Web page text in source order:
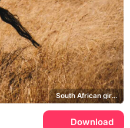
South African giraffe
Download